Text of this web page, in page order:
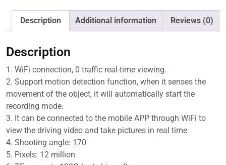
Dash
Driving
Recorder,
1080P
Single
Camera,
2K
Single
Camera,
4K
Description Additional information Reviews (0)
Description
1. WiFi connection, 0 traffic real-time viewing.
2. Support motion detection function, when it senses the
movement of the object, it will automatically start the
recording mode.
3. It can be connected to the mobile APP through WiFi to
view the driving video and take pictures in real time
4. Shooting angle: 170
5. Pixels: 12 million